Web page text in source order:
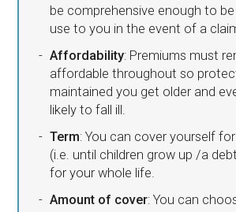
be comprehensive enough to
use to you in the event of a
Affordability: Premiums must
affordable throughout so
maintained you get older and
likely to fall ill.
Term: You can cover yourself
(i.e. until children grow up /a
for your whole life.
Amount of cover: You can